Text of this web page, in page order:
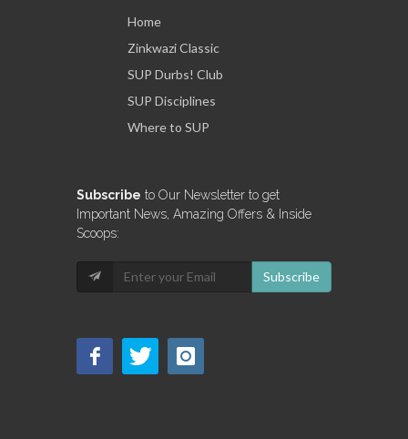
Home
Zinkwazi Classic
SUP Durbs! Club
SUP Disciplines
Where to SUP
Subscribe to Our Newsletter to get
Important News, Amazing Offers & Inside
Scoops:
Subscribe